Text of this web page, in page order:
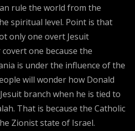
rule the world from the
spiritual level. Point is that
only one overt Jesuit
one because the
is under the influence of the
will wonder how Donald
branch when he is tied to
That is because the Catholic
Zionist state of Israel.